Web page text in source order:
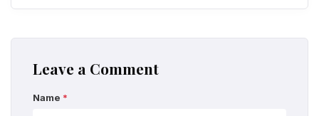
Leave a Comment
Name *